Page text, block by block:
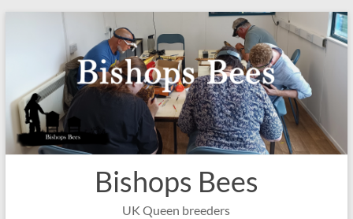
Bishops Bees
UK Queen breeders